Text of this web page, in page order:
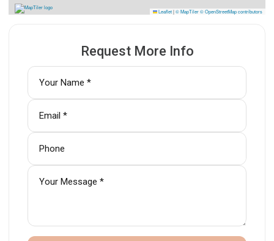
Leaflet|© MapTiler© OpenStreetMap contributors
Request More Info